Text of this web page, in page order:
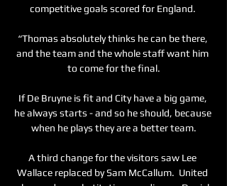
competitive goals scored for England.
“Thomas absolutely thinks he can be there,
and the team and the whole staff want him
to come for the final.
If De Bruyne is fit and City have a big game,
he always starts - and so he should, because
when he plays they are a better team.
A third change for the visitors saw Lee
Wallace replaced by Sam McCallum.  United